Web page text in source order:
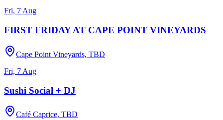
Fri, 7 Aug
FIRST FRIDAY AT CAPE POINT VINEYARDS
Cape Point Vineyards, TBD
Fri, 7 Aug
Sushi Social + DJ
Café Caprice, TBD